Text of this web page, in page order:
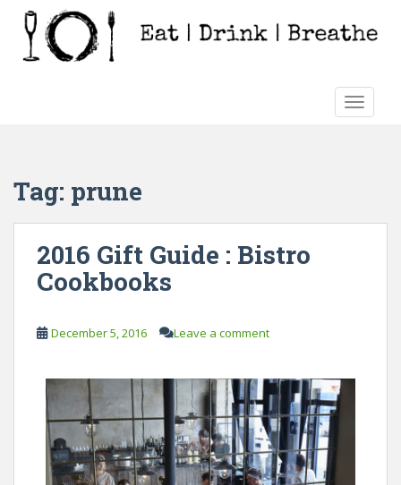
Tag: prune
2016 Gift Guide : Bistro
Cookbooks
December 5, 2016 Leave a comment